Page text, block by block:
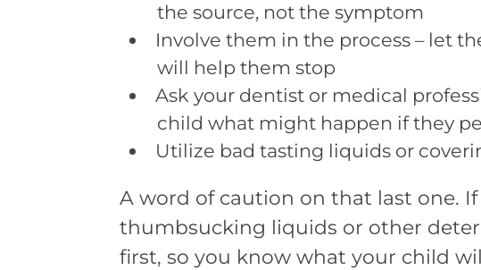
the source, not the symptom
Involve them in the process – let
will help them stop
Ask your dentist or medical
child what might happen if they
Utilize bad tasting liquids or
A word of caution on that last one.
thumbsucking liquids or other
first, so you know what your child